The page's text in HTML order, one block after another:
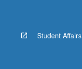
Student Affairs